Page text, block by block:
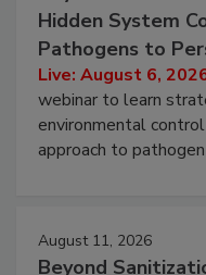
Beyond
Hidden System
Pathogens to
Live: August 6,
webinar to learn
environmental control
August 11, 2026